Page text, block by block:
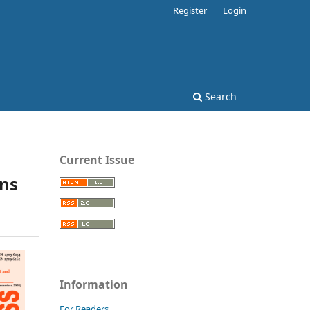
Search
Register Login
Current Issue
Information